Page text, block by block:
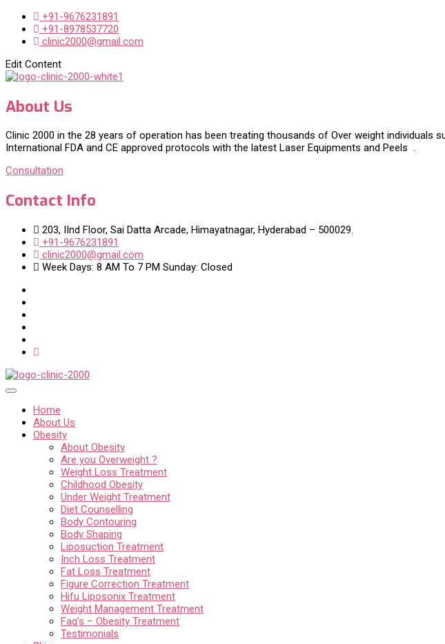
+91-9676231891
+91-8978537720
clinic2000@gmail.com
Edit Content
About Us
Clinic 2000 in the 28 years of operation has been treating thousands of Over weight
International FDA and CE approved protocols with the latest Laser Equipments and Peels .
Consultation
Contact Info
203, IInd Floor, Sai Datta Arcade, Himayatnagar, Hyderabad – 500029.
+91-9676231891
clinic2000@gmail.com
Week Days: 8 AM To 7 PM Sunday: Closed
Home
About Us
Obesity
About Obesity
Are you Overweight ?
Weight Loss Treatment
Childhood Obesity
Under Weight Treatment
Diet Counselling
Body Contouring
Body Shaping
Liposuction Treatment
Inch Loss Treatment
Fat Loss Treatment
Figure Correction Treatment
Hifu Liposonix Treatment
Weight Management Treatment
Faq’s – Obesity Treatment
Testimonials